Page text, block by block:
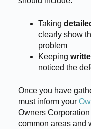
Taking
clearly show
problem
Keeping
noticed the
Once you have
must inform your
Owners
common areas and